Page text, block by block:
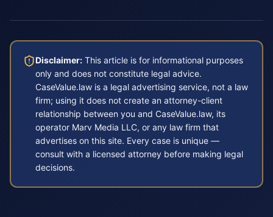
Disclaimer: This article is for informational purposes
only and does not constitute legal advice.
CaseValue.law is a legal advertising service, not a law
firm; using it does not create an attorney-client
relationship between you and CaseValue.law, its
operator Marv Media LLC, or any law firm that
advertises on this site. Every case is unique —
consult with a licensed attorney before making legal
decisions.